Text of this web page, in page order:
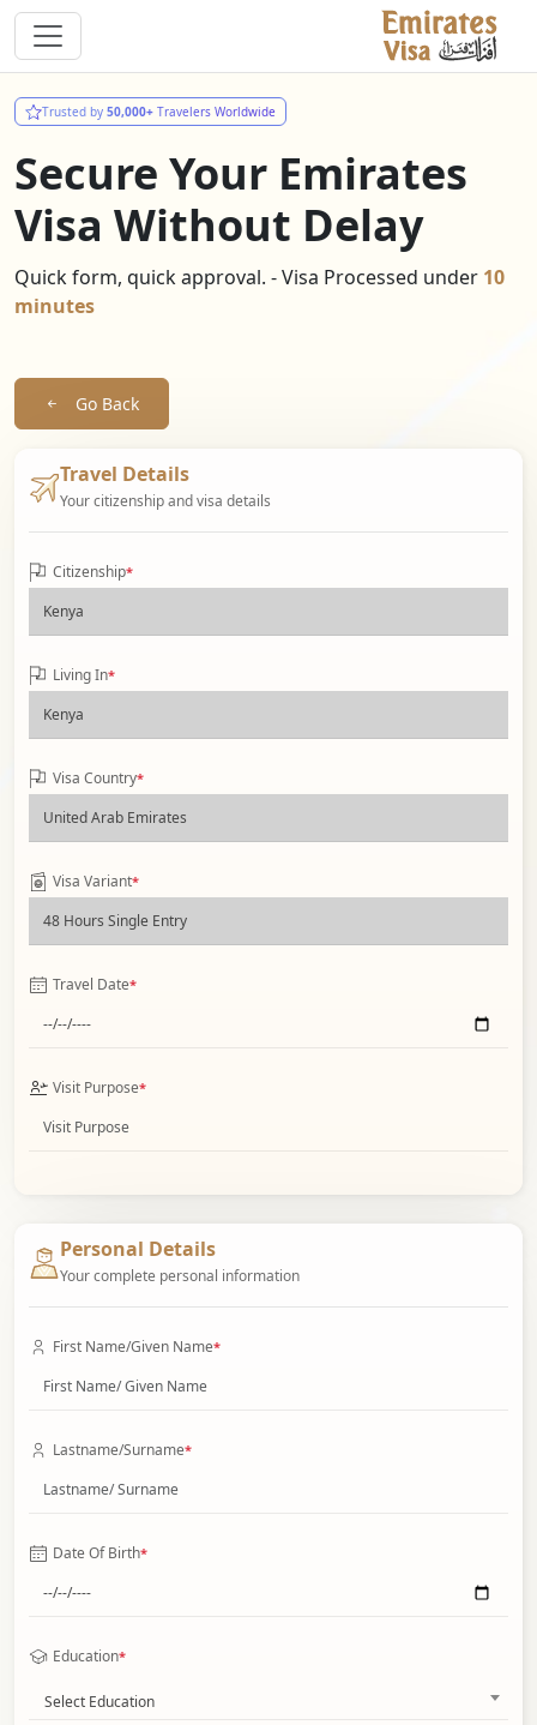
Trusted by 50,000+ Travelers Worldwide
Secure Your Emirates
Visa Without Delay
Quick form, quick approval. - Visa Processed under 10
minutes
Go Back
Travel Details
Your citizenship and visa details
Citizenship*
Living In*
Visa Country*
Visa Variant*
Travel Date*
Visit Purpose*
Personal Details
Your complete personal information
First Name/Given Name*
Lastname/Surname*
Date Of Birth*
Education*
Select Education